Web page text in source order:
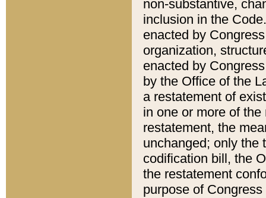
non-substantive,
inclusion in the
enacted by
organization,
enacted by
by the Office of the
a restatement of
in one or more of
restatement, the
unchanged; only the
codification bill, the
the restatement
purpose of